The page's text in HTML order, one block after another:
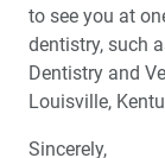
to see you at
dentistry, such
Dentistry and
Louisville,
Sincerely,